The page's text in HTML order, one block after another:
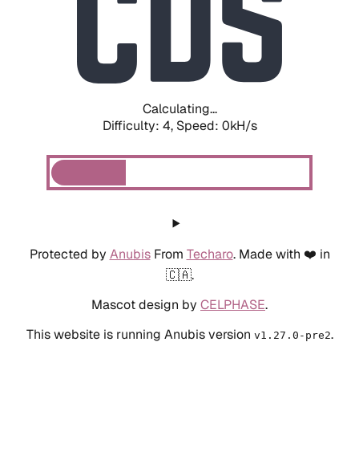
Calculating...
Difficulty: 4, Speed: 0kH/s
Protected by AnubisFrom Techaro. Made with ❤️ in
🇨🇦.
Mascot design by CELPHASE.
This website is running Anubis version v1.27.0-pre2.